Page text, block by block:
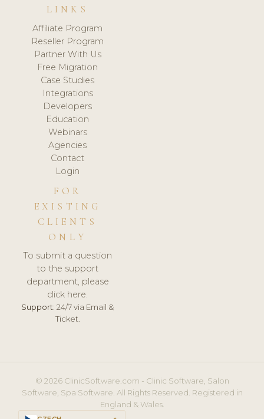
LINKS
Affiliate Program
Reseller Program
Partner With Us
Free Migration
Case Studies
Integrations
Developers
Education
Webinars
Agencies
Contact
Login
FOR
EXISTING
CLIENTS
ONLY
To submit a question
to the support
department, please
click here.
Support: 24/7 via Email &
Ticket.
© 2026 ClinicSoftware.com - Clinic Software, Salon
Software, Spa Software. All Rights Reserved. Registered in
England & Wales.